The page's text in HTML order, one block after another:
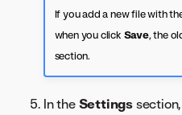
If you add a new file with
when you click Save, the
section.
In the Settings